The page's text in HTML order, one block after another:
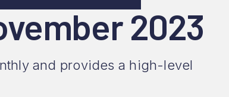
2023
and provides a high-level